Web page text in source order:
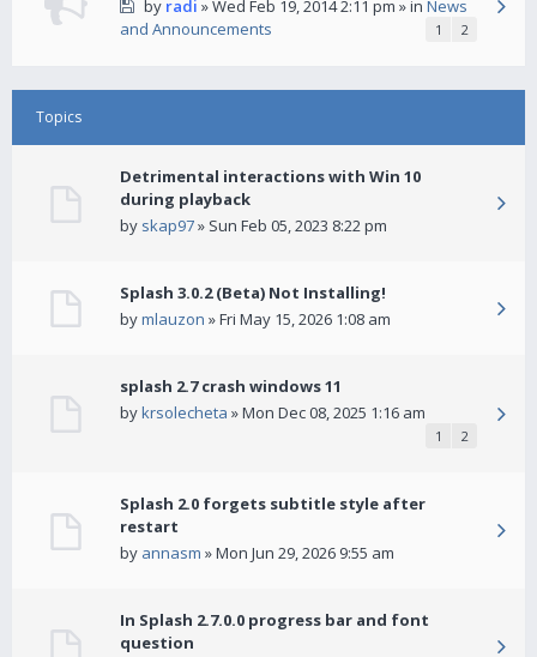
by radi » Wed Feb 19, 2014 2:11 pm » in News
and Announcements
1 2
Topics
Detrimental interactions with Win 10
during playback
by skap97» Sun Feb 05, 2023 8:22 pm
Splash 3.0.2 (Beta) Not Installing!
bymlauzon » Fri May 15, 2026 1:08 am
splash 2.7 crash windows 11
bykrsolecheta » Mon Dec 08, 2025 1:16 am
1 2
Splash 2.0 forgets subtitle style after
restart
by annasm » Mon Jun 29, 2026 9:55 am
In Splash 2.7.0.0 progress bar and font
question